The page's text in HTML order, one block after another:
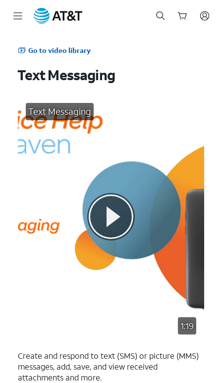
Go to video library
Text Messaging
Text Messaging
1:19
Create and respond to text (SMS) or picture (MMS)
messages, add, save, and view received
attachments and more.